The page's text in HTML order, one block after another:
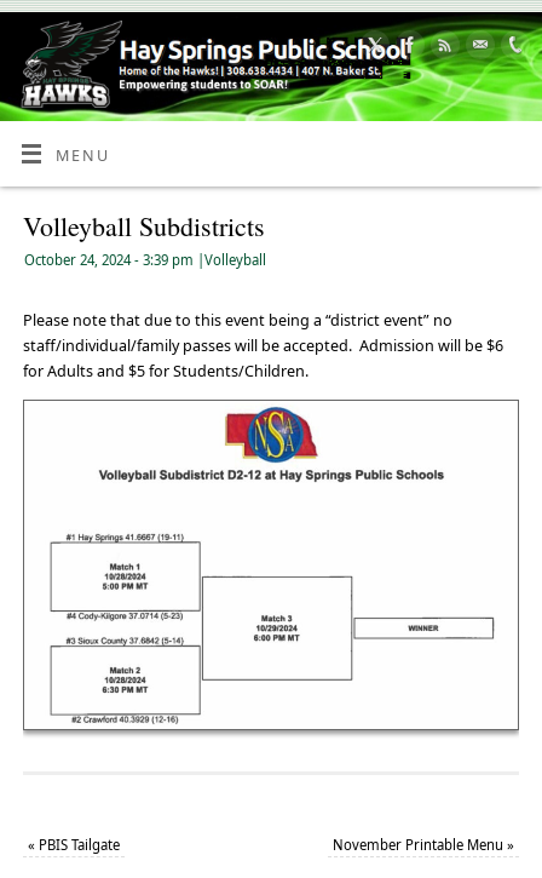
Skip
Content
MENU
Volleyball Subdistricts
October 24, 2024 - 3:39 pm Volleyball
Please note that due to this event being a “district event” no
staff/individual/family passes will be accepted. Admission will be $6
for Adults and $5 for Students/Children.
« PBIS Tailgate November Printable Menu»